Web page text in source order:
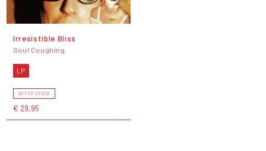
Irresistible Bliss
Soul Coughing
LP
OUT OF STOCK
€ 29,95